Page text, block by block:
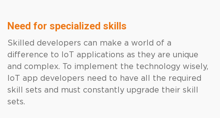
Need for specialized skills
Skilled developers can make a world of a
difference to IoT applications as they are unique
and complex. To implement the technology wisely,
IoT app developers need to have all the required
skill sets and must constantly upgrade their skill
sets.